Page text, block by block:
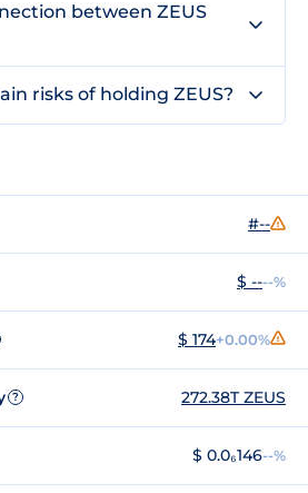
between ZEUS
risks of holding ZEUS?
#--
$ ----%
$ 174+0.00%
? 272.38T ZEUS
$ 0.0₆146--%